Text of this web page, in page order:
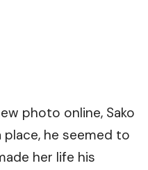
photo online, Sako
he seemed to
her life his